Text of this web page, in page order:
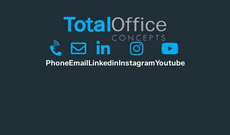
PhoneEmailLinkedinInstagramYoutube